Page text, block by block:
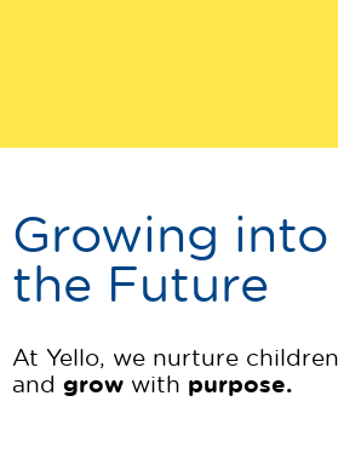
Growing
the Future
At Yello, we nurture
and grow with purpose.